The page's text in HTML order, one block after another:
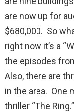
are now up for
$680,000. So
right now it’s a
the episodes
Also, there are
in the area. One
thriller “The Ring.”